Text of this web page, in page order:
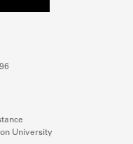
University